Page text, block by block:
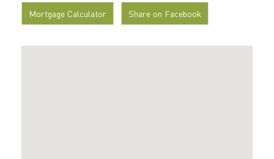
Mortgage Calculator Share on Facebook